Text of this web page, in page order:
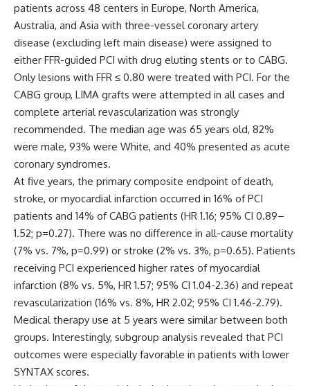
patients across 48 centers in Europe, North America,
Australia, and Asia with three-vessel coronary artery
disease (excluding left main disease) were assigned to
either FFR-guided PCI with drug eluting stents or to CABG.
Only lesions with FFR ≤ 0.80 were treated with PCI. For the
CABG group, LIMA grafts were attempted in all cases and
complete arterial revascularization was strongly
recommended. The median age was 65 years old, 82%
were male, 93% were White, and 40% presented as acute
coronary syndromes.
At five years, the primary composite endpoint of death,
stroke, or myocardial infarction occurred in 16% of PCI
patients and 14% of CABG patients (HR 1.16; 95% CI 0.89–
1.52; p=0.27). There was no difference in all-cause mortality
(7% vs. 7%, p=0.99) or stroke (2% vs. 3%, p=0.65). Patients
receiving PCI experienced higher rates of myocardial
infarction (8% vs. 5%, HR 1.57; 95% CI 1.04-2.36) and repeat
revascularization (16% vs. 8%, HR 2.02; 95% CI 1.46-2.79).
Medical therapy use at 5 years were similar between both
groups. Interestingly, subgroup analysis revealed that PCI
outcomes were especially favorable in patients with lower
SYNTAX scores.